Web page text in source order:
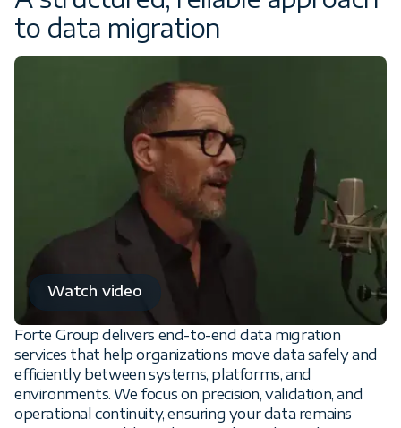
to data migration
Watch video
Forte Group delivers end-to-end data migration
services that help organizations move data safely and
efficiently between systems, platforms, and
environments. We focus on precision, validation, and
operational continuity, ensuring your data remains